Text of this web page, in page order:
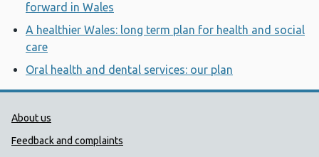
forward in Wales
A healthier Wales: long term plan for health and social
care
Oral health and dental services: our plan
Public Health Wales Support links
About us
Feedback and complaints